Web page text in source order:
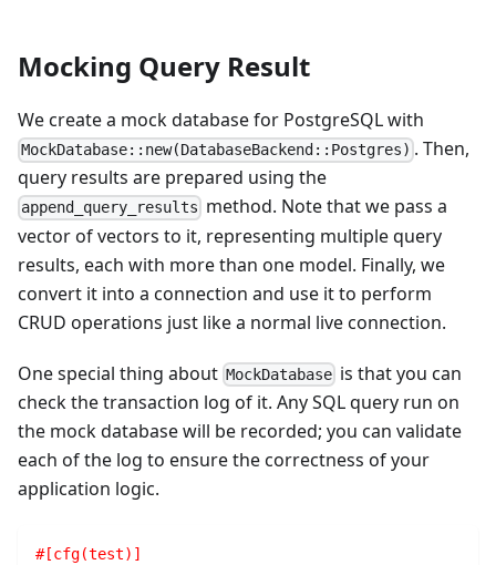
Mocking Query Result
We create a mock database for PostgreSQL with
MockDatabase::new(DatabaseBackend::Postgres) . Then,
query results are prepared using the
append_query_results method. Note that we pass a
vector of vectors to it, representing multiple query
results, each with more than one model. Finally, we
convert it into a connection and use it to perform
CRUD operations just like a normal live connection.
One special thing about MockDatabase is that you can
check the transaction log of it. Any SQL query run on
the mock database will be recorded; you can validate
each of the log to ensure the correctness of your
application logic.
#[cfg(test)]